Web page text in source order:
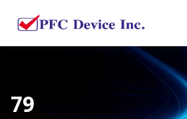
79